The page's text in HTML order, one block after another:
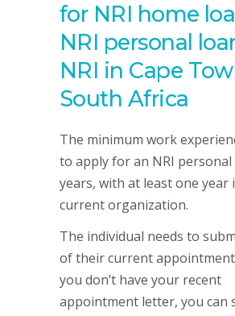
for NRI home
NRI personal
NRI in Cape
South Africa
The minimum work
to apply for an NRI
years, with at least one year
current organization.
The individual needs to
of their current
you don’t have your recent
appointment letter, you can